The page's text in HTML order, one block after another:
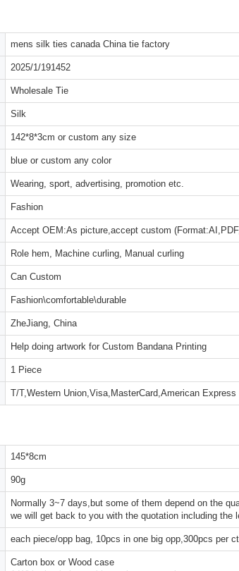
mens silk ties canada China tie factory
2025/1/191452
Wholesale Tie
Silk
142*8*3cm or custom any size
blue or custom any color
Wearing, sport, advertising, promotion etc.
Fashion
Accept OEM:As picture,accept custom
Role hem, Machine curling, Manual curling
Can Custom
Fashion\comfortable\durable
ZheJiang, China
Help doing artwork for Custom Bandana Printing
1 Piece
T/T,Western Union,Visa,MasterCard,American Express
145*8cm
90g
Normally 3~7 days,but some of them depend on the
we will get back to you with the quotation including the
each piece/opp bag, 10pcs in one big opp,300pcs per
Carton box or Wood case